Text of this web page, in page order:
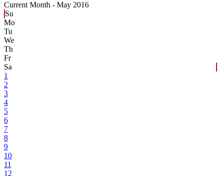
Current Month - May 2016
Su
Mo
Tu
We
Th
Fr
Sa
1
2
3
4
5
6
7
8
9
10
11
12